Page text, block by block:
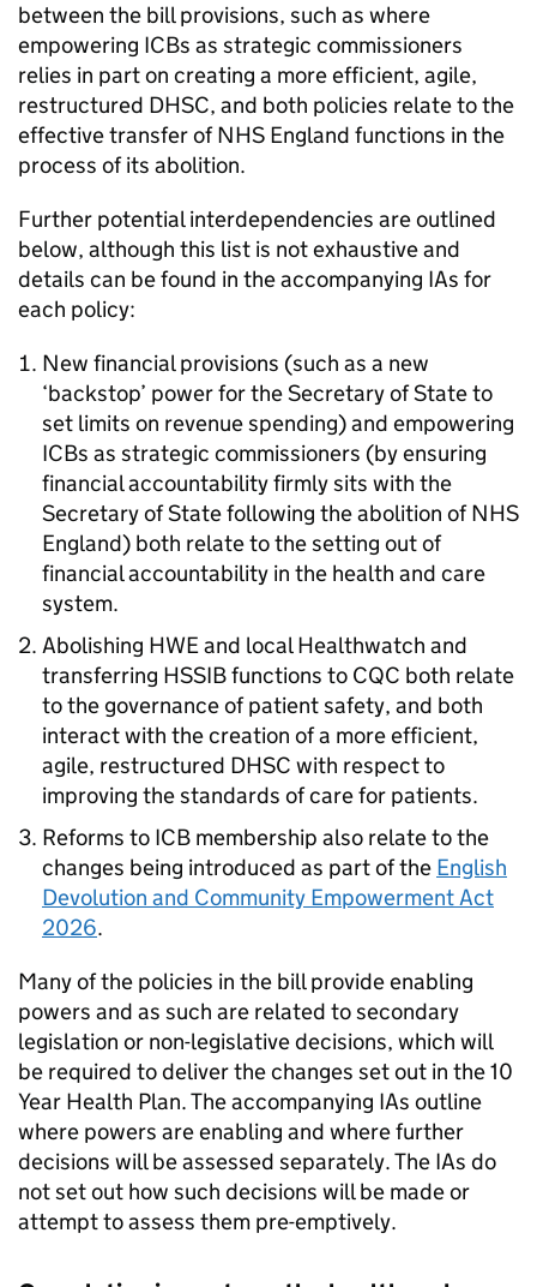
between the bill provisions, such as where
empowering ICBs as strategic commissioners
relies in part on creating a more efficient, agile,
restructured DHSC, and both policies relate to the
effective transfer of NHS England functions in the
process of its abolition.
Further potential interdependencies are outlined
below, although this list is not exhaustive and
details can be found in the accompanying IAs for
each policy:
New financial provisions (such as a new
‘backstop’ power for the Secretary of State to
set limits on revenue spending) and empowering
ICBs as strategic commissioners (by ensuring
financial accountability firmly sits with the
Secretary of State following the abolition of NHS
England) both relate to the setting out of
financial accountability in the health and care
system.
Abolishing HWEand local Healthwatch and
transferring HSSIBfunctions to CQC both relate
to the governance of patient safety, and both
interact with the creation of a more efficient,
agile, restructured DHSC with respect to
improving the standards of care for patients.
Reforms to ICB membership also relate to the
changes being introduced as part of the English
Devolution and Community Empowerment Act
2026.
Many of the policies in the bill provide enabling
powers and as such are related to secondary
legislation or non-legislative decisions, which will
be required to deliver the changes set out in the 10
Year Health Plan. The accompanying IAs outline
where powers are enabling and where further
decisions will be assessed separately. The IAs do
not set out how such decisions will be made or
attempt to assess them pre-emptively.